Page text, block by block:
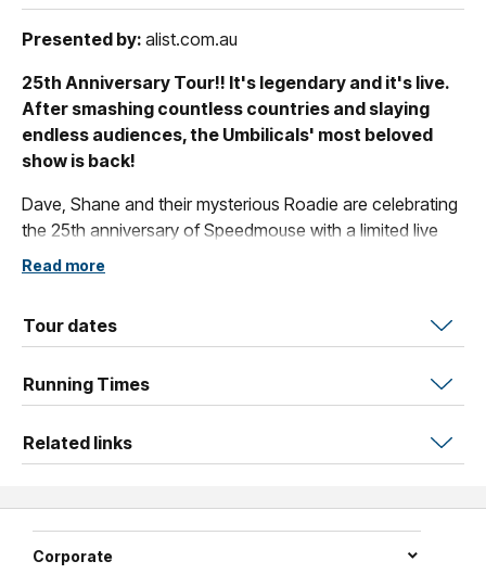
Presented by: alist.com.au
25th Anniversary Tour!! It's legendary and it's live.
After smashing countless countries and slaying
endless audiences, the Umbilicals' most beloved
show is back!
Dave, Shane and their mysterious Roadie are celebrating
the 25th anniversary of Speedmouse with a limited live
theatrical run!
paced, rewind, slow motion, frame-by-frame adventure
where two men create the impossible out of a
microphone and unique physical abilities that have no
equal.
A true classic of Australian comedy, Speedmouse earned
It will make you laugh, and smile, and wonder how they
Read more
Tour dates
Running Times
Related links
Corporate